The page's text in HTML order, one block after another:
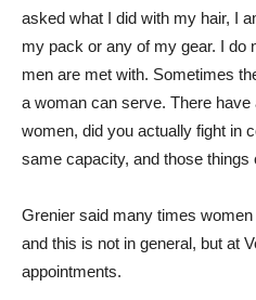
asked what I did with my hair, I
my pack or any of my gear. I do
men are met with. Sometimes
a woman can serve. There
women, did you actually fight in
same capacity, and those things
Grenier said many times
and this is not in general, but at
appointments.